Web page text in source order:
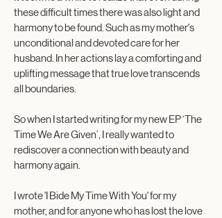
these difficult times there was also light and
harmony to be found. Such as my mother's
unconditional and devoted care for her
husband. In her actions lay a comforting and
uplifting message that true love transcends
all boundaries.
So when I started writing for my new EP ‘The
Time We Are Given’, I really wanted to
rediscover a connection with beauty and
harmony again.​
I wrote 'I Bide My Time With You' for my
mother, and for anyone who has lost the love